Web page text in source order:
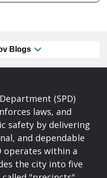
Blogs
(SPD)
laws, and
safety by delivering
and dependable
operates within a
the city into five